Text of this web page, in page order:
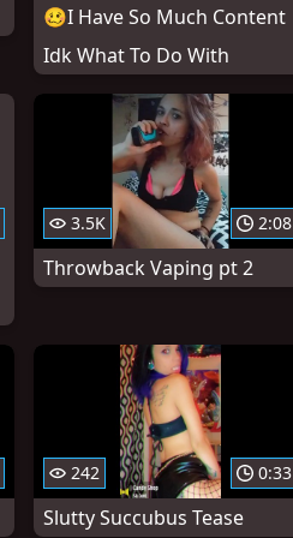
🥴I Have So Much Content
Idk What To Do With
3.5K 2:08
Throwback Vaping pt 2
242 0:33
Slutty Succubus Tease